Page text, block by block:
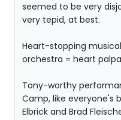
seemed to be very
very tepid, at best.
Heart-stopping
orchestra = heart
Tony-worthy
Camp, like everyone's
Elbrick and Brad